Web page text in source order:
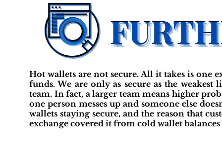
Hot wallets are not secure. All it takes is one
funds. We are only as secure as the
team. In fact, a larger team means higher
one person messes up and someone else
wallets staying secure, and the reason that
exchange covered it from cold wallet balances